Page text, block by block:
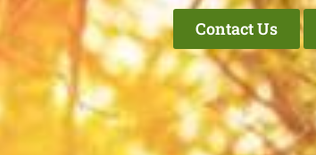
Contact Us